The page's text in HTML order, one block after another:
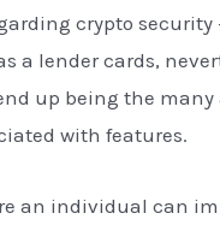
crypto
lender cards,
up being the
with features.
an individual can